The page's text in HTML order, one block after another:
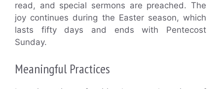
read, and special sermons are preached. The
joy continues during the Easter season, which
lasts fifty days and ends with Pentecost
Sunday.
Meaningful Practices